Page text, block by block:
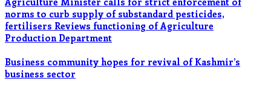
norms to curb supply of substandard pesticides,
fertilisers Reviews functioning of Agriculture
Production Department
Business community hopes for revival of Kashmir’s
business sector